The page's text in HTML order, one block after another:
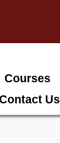
Courses
Contact Us